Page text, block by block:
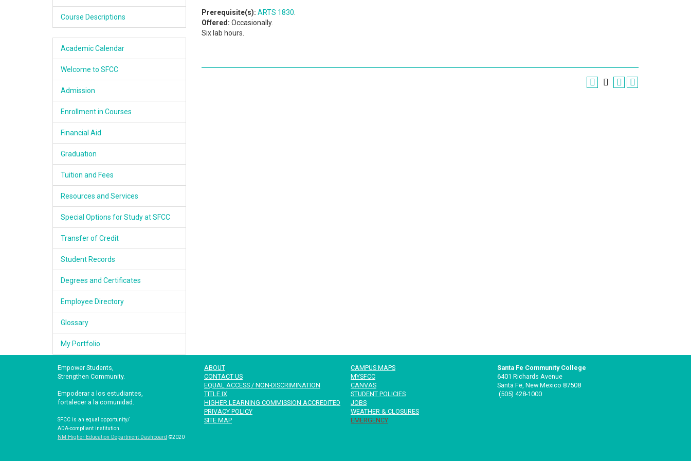
Course Descriptions
Academic Calendar
Welcome to SFCC
Admission
Enrollment in Courses
Financial Aid
Graduation
Tuition and Fees
Resources and Services
Special Options for Study at SFCC
Transfer of Credit
Student Records
Degrees and Certificates
Employee Directory
Glossary
My Portfolio
Prerequisite(s): ARTS 1830
Offered: Occasionally.
Six lab hours.
Empower Students,
Strengthen Community.
Empoderar a los estudiantes,
fortalecer a la comunidad.
SFCC is an equal opportunity/
ADA-compliant institution.
NM Higher Education Department Dashboard ©2020
ABOUT
CONTACT US
EQUAL ACCESS / NON-DISCRIMINATION
TITLE IX
HIGHER LEARNING COMMISSION ACCREDITED
PRIVACY POLICY
SITE MAP
CAMPUS MAPS
MYSFCC
CANVAS
STUDENT POLICIES
JOBS
WEATHER & CLOSURES
EMERGENCY
Santa Fe Community College
6401 Richards Avenue
Santa Fe, New Mexico 87508
(505) 428-1000
Academics
Services & Resources
Information